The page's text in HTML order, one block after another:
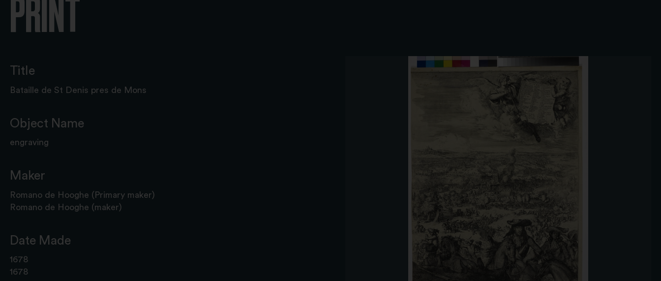
PRINT
Title
Bataille de St Denis pres de Mons
Object Name
engraving
Maker
Romano de Hooghe (Primary maker)
Romano de Hooghe (maker)
Date Made
1678
1678